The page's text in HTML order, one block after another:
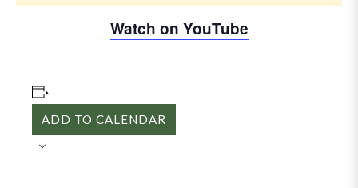
Watch on YouTube
ADD TO CALENDAR